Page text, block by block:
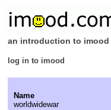
an introduction to imood
log in to imood
Name
worldwidewar